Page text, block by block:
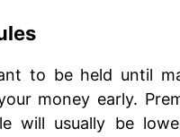
to be held until
money early.
will usually be